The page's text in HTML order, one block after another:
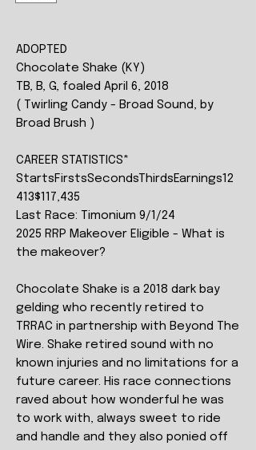
ADOPTED
Chocolate Shake (KY)
TB, B, G, foaled April 6, 2018
( Twirling Candy - Broad Sound, by
Broad Brush )
CAREER STATISTICS*
StartsFirstsSecondsThirdsEarnings12
413$117,435
Last Race: Timonium 9/1/24
2025 RRP Makeover Eligible - What is
the makeover?
Chocolate Shake is a 2018 dark bay
gelding who recently retired to
TRRAC in partnership with Beyond The
Wire. Shake retired sound with no
known injuries and no limitations for a
future career. His race connections
raved about how wonderful he was
to work with, always sweet to ride
and handle and they also ponied off